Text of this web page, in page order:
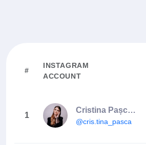
#
INSTAGRAM
ACCOUNT
1
Cristina Pașca Nail Trainer
@cris.tina_pasca